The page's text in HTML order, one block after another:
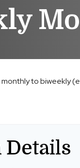
to biweekly
Details